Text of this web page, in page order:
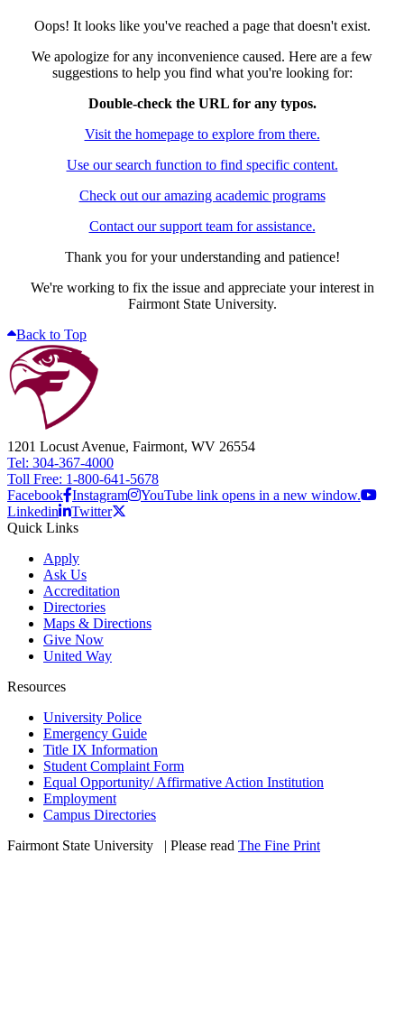
Oops! It looks like you've reached a page that doesn't exist.
We apologize for any inconvenience caused. Here are a few
suggestions to help you find what you're looking for:
Double-check the URL for any typos.
Visit the homepage to explore from there.
Use our search function to find specific content.
Check out our amazing academic programs
Contact our support team for assistance.
Thank you for your understanding and patience!
We're working to fix the issue and appreciate your interest in
Fairmont State University.
Back to Top
1201 Locust Avenue, Fairmont, WV 26554
Tel: 304-367-4000
Toll Free: 1-800-641-5678
Facebook Instagram
YouTube link opens in a new window.
Linkedin
Twitter
Quick Links
Apply
Ask Us
Accreditation
Directories
Maps & Directions
Give Now
United Way
Resources
University Police
Emergency Guide
Title IX Information
Student Complaint Form
Equal Opportunity/ Affirmative Action Institution
Employment
Campus Directories
Fairmont State University
| Please read The Fine Print